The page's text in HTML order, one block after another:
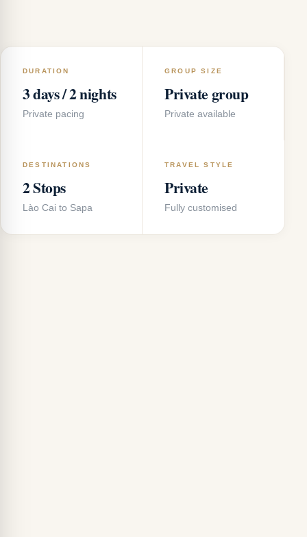
DURATION
3 days / 2 nights
Private pacing
GROUP SIZE
Private group
Private available
DESTINATIONS
2 Stops
Lào Cai to Sapa
TRAVEL STYLE
Private
Fully customised